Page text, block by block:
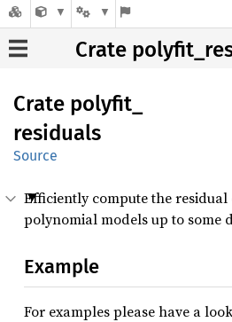
Crate
Crate polyfit_
residuals
Source
Efficiently compute the
polynomial models up to some
Example
For examples please have a